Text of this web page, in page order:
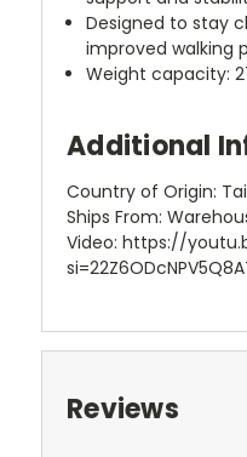
Designed to stay
improved walking
Weight capacity:
Additional
Country of Origin:
Ships From:
Video: https://
Reviews